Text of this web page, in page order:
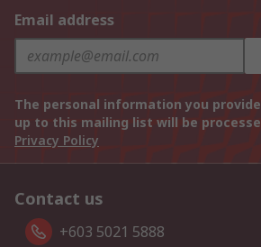
Email address
The personal information you
up to this mailing list will be
Privacy Policy
Contact us
+603 5021 5888